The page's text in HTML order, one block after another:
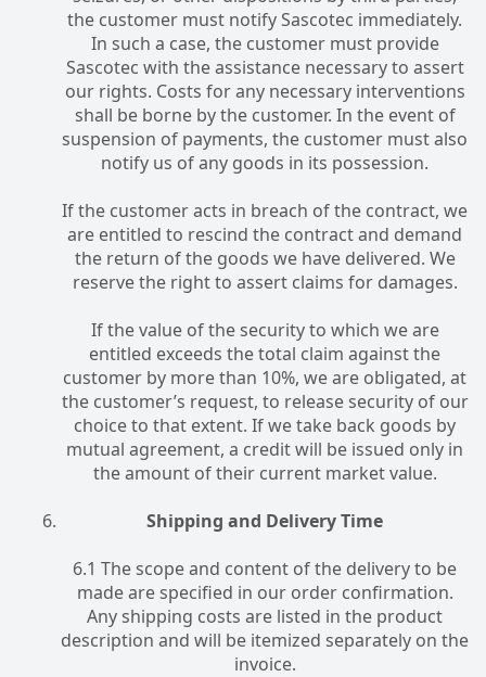
the customer must notify Sascotec immediately.
In such a case, the customer must provide
Sascotec with the assistance necessary to assert
our rights. Costs for any necessary interventions
shall be borne by the customer. In the event of
suspension of payments, the customer must also
notify us of any goods in its possession.
If the customer acts in breach of the contract, we
are entitled to rescind the contract and demand
the return of the goods we have delivered. We
reserve the right to assert claims for damages.
If the value of the security to which we are
entitled exceeds the total claim against the
customer by more than 10%, we are obligated, at
the customer’s request, to release security of our
choice to that extent. If we take back goods by
mutual agreement, a credit will be issued only in
the amount of their current market value.
Shipping and Delivery Time
6.1 The scope and content of the delivery to be
made are specified in our order confirmation.
Any shipping costs are listed in the product
description and will be itemized separately on the
invoice.